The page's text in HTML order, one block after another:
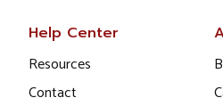
Help Center
Resources
Contact